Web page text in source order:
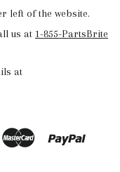
left of the website.
us at 1-855-PartsBrite
at
Master Paypal